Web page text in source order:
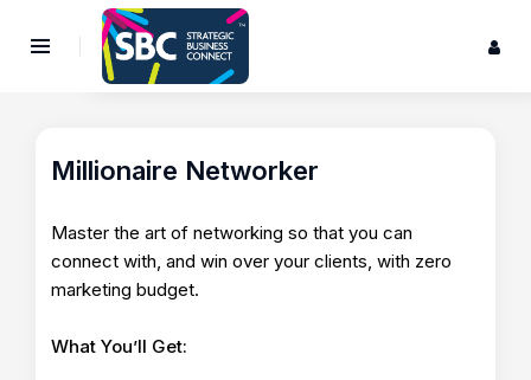
Millionaire Networker
Master the art of networking so that you can
connect with, and win over your clients, with zero
marketing budget.
What You’ll Get: